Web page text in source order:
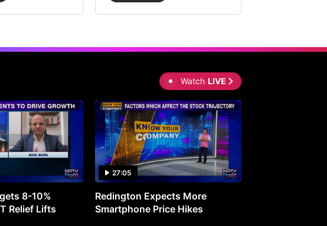
Watch LIVE
8-10%
Relief Lifts
27:05
Redington Expects More
Smartphone Price Hikes